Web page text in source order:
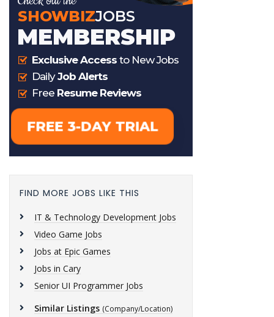
FIND MORE JOBS LIKE THIS
IT & Technology Development Jobs
Video Game Jobs
Jobs at Epic Games
Jobs in Cary
Senior UI Programmer Jobs
Similar Listings (Company/Location)